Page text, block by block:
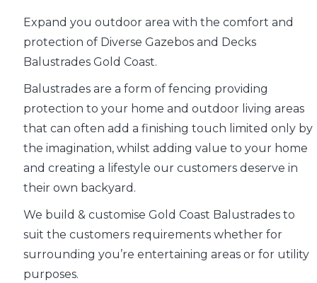
Expand you outdoor area with the comfort and
protection of Diverse Gazebos and Decks
Balustrades Gold Coast.
Balustrades are a form of fencing providing
protection to your home and outdoor living areas
that can often add a finishing touch limited only by
the imagination, whilst adding value to your home
and creating a lifestyle our customers deserve in
their own backyard.
We build & customise Gold Coast Balustrades to
suit the customers requirements whether for
surrounding you’re entertaining areas or for utility
purposes.